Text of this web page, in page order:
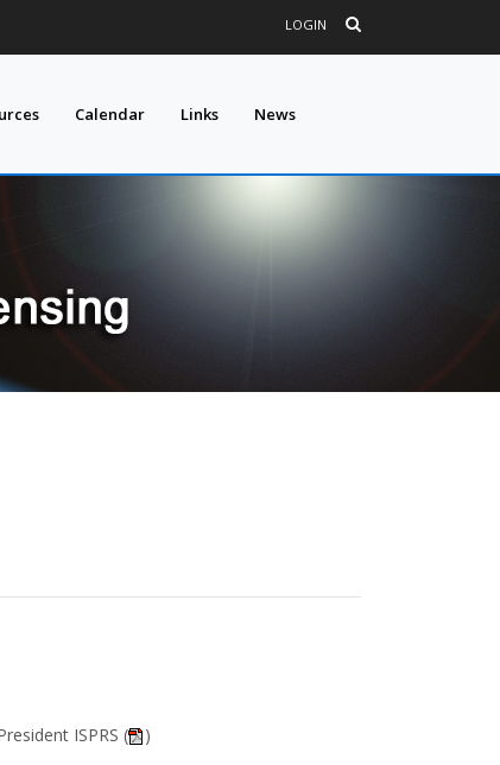
LOGIN
Calendar Links News
ISPRS (
)